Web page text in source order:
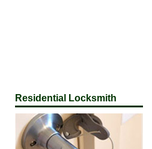
Residential Locksmith